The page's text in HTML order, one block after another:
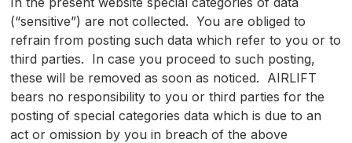
(“sensitive”) are not collected. You are obliged to
refrain from posting such data which refer to you or to
third parties. In case you proceed to such posting,
these will be removed as soon as noticed. AIRLIFT
bears no responsibility to you or third parties for the
posting of special categories data which is due to an
act or omission by you in breach of the above